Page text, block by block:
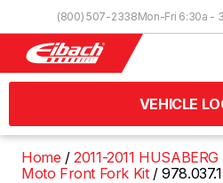
(800) 507-2338Mon-Fri 6:30a -
VEHICLE
Home
2011-2011
Moto Front Fork Kit
978.037.1